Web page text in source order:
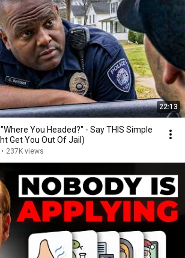
22:13
You Headed?" - Say THIS Simple
Get You Out Of Jail)
• 237K views